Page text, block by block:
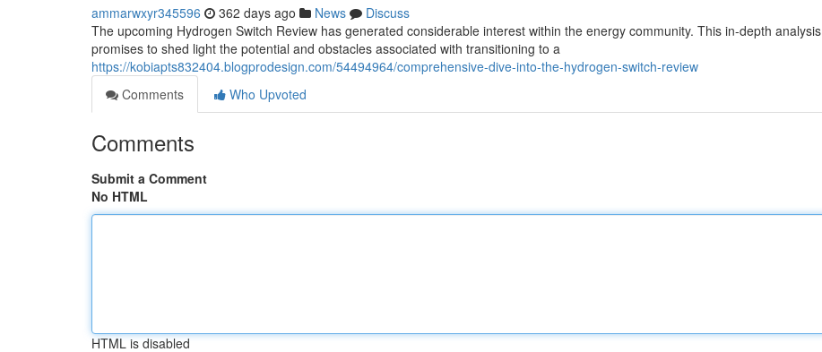
ammarwxyr345596 362 days ago News
Discuss
The upcoming Hydrogen Switch Review has generated considerable interest within the energy community. This in-depth analysis
promises to shed light the potential and obstacles associated with transitioning to a
https://kobiapts832404.blogprodesign.com/54494964/comprehensive-dive-into-the-hydrogen-switch-review
Comments
Who Upvoted
Comments
Submit a Comment
No HTML
HTML is disabled